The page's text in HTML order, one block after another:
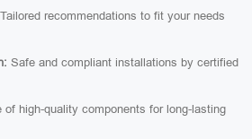
Tailored recommendations to fit your needs
Safe and compliant installations by certified
of high-quality components for long-lasting